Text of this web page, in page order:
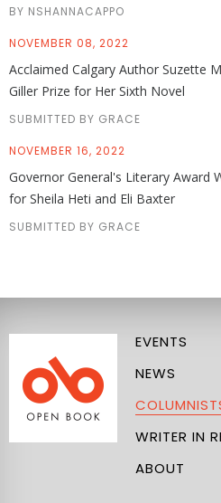
BY NSHANNACAPPO
NOVEMBER 08, 2022
Acclaimed Calgary Author Suzette
Giller Prize for Her Sixth Novel
SUBMITTED BY GRACE
NOVEMBER 16, 2022
Governor General's Literary Award
for Sheila Heti and Eli Baxter
SUBMITTED BY GRACE
EVENTS
NEWS
WRITER IN
ABOUT